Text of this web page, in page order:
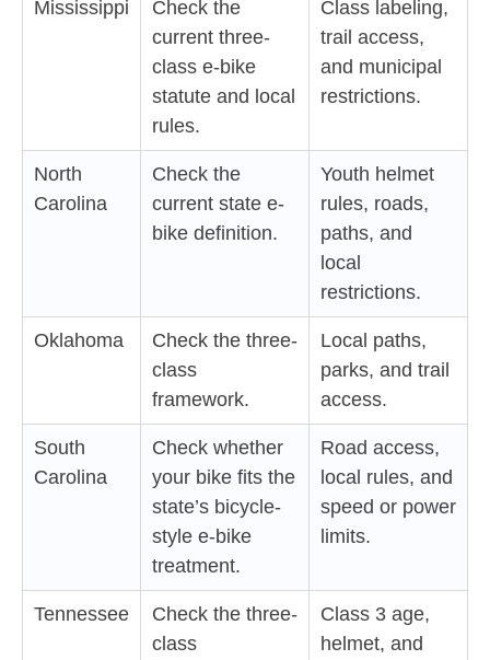
Mississippi
Check the
current three-
class e-bike
statute and local
rules.
Class labeling,
trail access,
and municipal
restrictions.
North
Carolina
Check the
current state e-
bike definition.
Youth helmet
rules, roads,
paths, and
local
restrictions.
Oklahoma
Check the three-
class
framework.
Local paths,
parks, and trail
access.
South
Carolina
Check whether
your bike fits the
state’s bicycle-
style e-bike
treatment.
Road access,
local rules, and
speed or power
limits.
Tennessee
Check the three-
class
Class 3 age,
helmet, and